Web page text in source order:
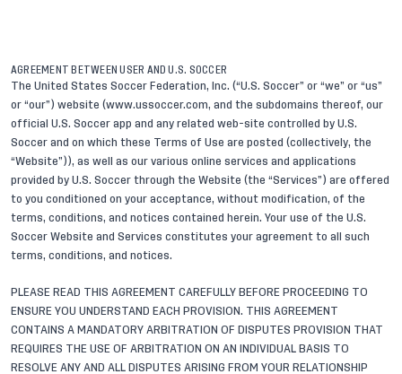
AGREEMENT BETWEEN USER AND U.S. SOCCER
The United States Soccer Federation, Inc. (“U.S. Soccer” or “we” or “us”
or “our”) website (www.ussoccer.com, and the subdomains thereof, our
official U.S. Soccer app and any related web-site controlled by U.S.
Soccer and on which these Terms of Use are posted (collectively, the
“Website”)), as well as our various online services and applications
provided by U.S. Soccer through the Website (the “Services”) are offered
to you conditioned on your acceptance, without modification, of the
terms, conditions, and notices contained herein. Your use of the U.S.
Soccer Website and Services constitutes your agreement to all such
terms, conditions, and notices.
PLEASE READ THIS AGREEMENT CAREFULLY BEFORE PROCEEDING TO
ENSURE YOU UNDERSTAND EACH PROVISION. THIS AGREEMENT
CONTAINS A MANDATORY ARBITRATION OF DISPUTES PROVISION THAT
REQUIRES THE USE OF ARBITRATION ON AN INDIVIDUAL BASIS TO
RESOLVE ANY AND ALL DISPUTES ARISING FROM YOUR RELATIONSHIP